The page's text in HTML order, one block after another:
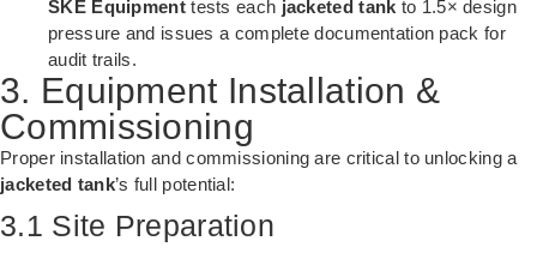
SKE Equipmenttests each jacketed tank to 1.5× design
pressure and issues a complete documentation pack for
audit trails.
3. Equipment Installation &
Commissioning
Proper installation and commissioning are critical to unlocking a
jacketed tank’s full potential:
3.1 Site Preparation